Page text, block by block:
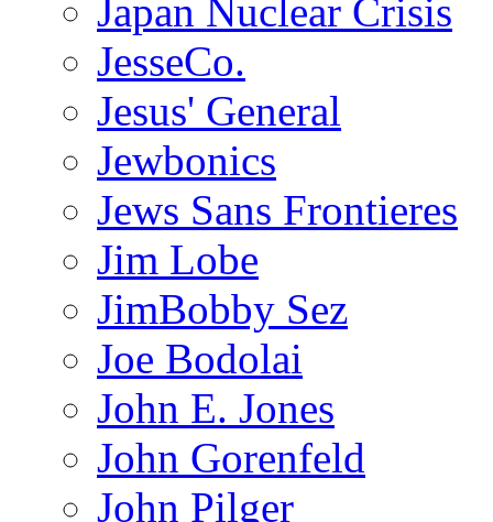
Japan Nuclear Crisis
JesseCo.
Jesus' General
Jewbonics
Jews Sans Frontieres
Jim Lobe
JimBobby Sez
Joe Bodolai
John E. Jones
John Gorenfeld
John Pilger